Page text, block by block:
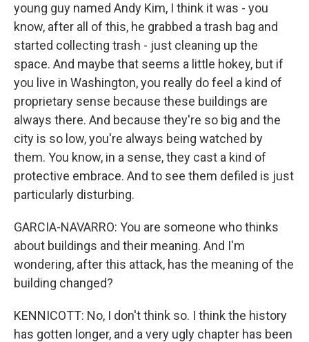
young guy named Andy Kim, I think it was - you
know, after all of this, he grabbed a trash bag and
started collecting trash - just cleaning up the
space. And maybe that seems a little hokey, but if
you live in Washington, you really do feel a kind of
proprietary sense because these buildings are
always there. And because they're so big and the
city is so low, you're always being watched by
them. You know, in a sense, they cast a kind of
protective embrace. And to see them defiled is just
particularly disturbing.
GARCIA-NAVARRO: You are someone who thinks
about buildings and their meaning. And I'm
wondering, after this attack, has the meaning of the
building changed?
KENNICOTT: No, I don't think so. I think the history
has gotten longer, and a very ugly chapter has been